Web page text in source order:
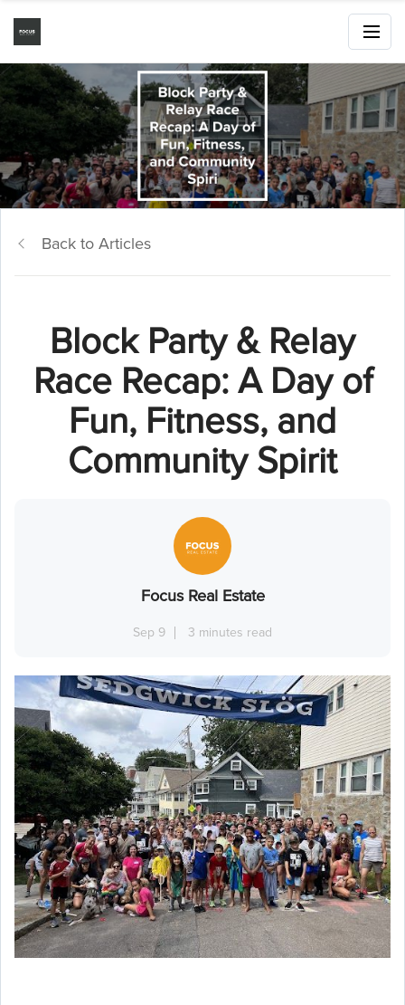
Back to Articles
Block Party & Relay
Race Recap: A Day of
Fun, Fitness, and
Community Spirit
Focus Real Estate
Sep 9 3 minutes read